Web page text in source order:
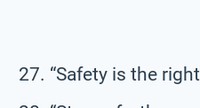
“Safety is the